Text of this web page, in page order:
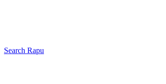
Search Rapu